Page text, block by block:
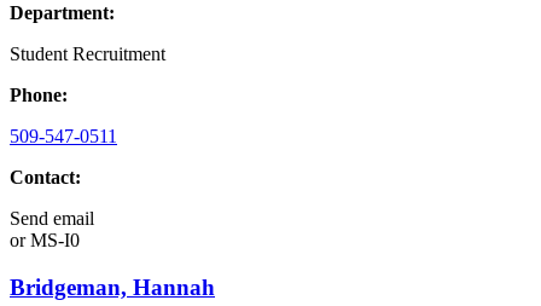
Department:
Student Recruitment
Phone:
509-547-0511
Contact:
Send email
orMS-I0
Bridgeman, Hannah